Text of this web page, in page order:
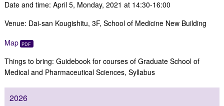
Date and time: April 5, Monday, 2021 at 14:30-16:00
Venue: Dai-san Kougishitu, 3F, School of Medicine New Building
Map
Things to bring: Guidebook for courses of Graduate School of
Medical and Pharmaceutical Sciences, Syllabus
2026